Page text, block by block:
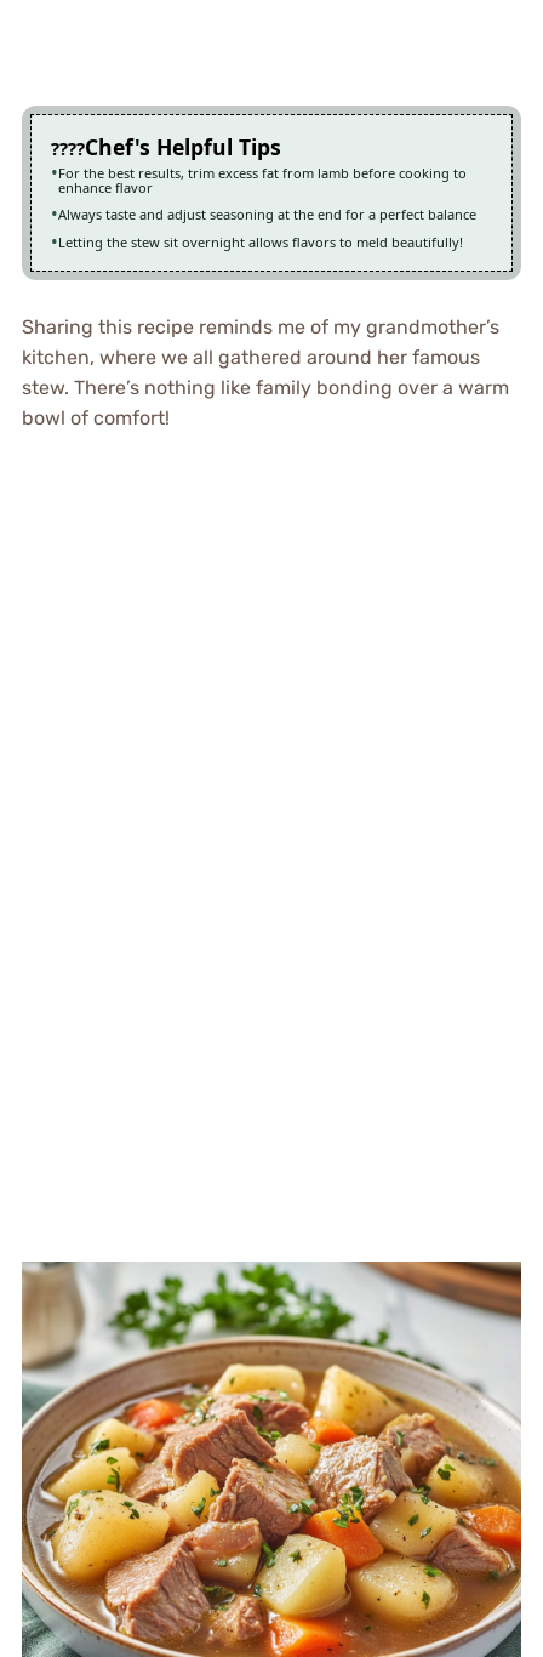
Chef's Helpful Tips
For the best results, trim excess fat from lamb before cooking to
enhance flavor
Always taste and adjust seasoning at the end for a perfect balance
Letting the stew sit overnight allows flavors to meld beautifully!
Sharing this recipe reminds me of my grandmother’s
kitchen, where we all gathered around her famous
stew. There’s nothing like family bonding over a warm
bowl of comfort!